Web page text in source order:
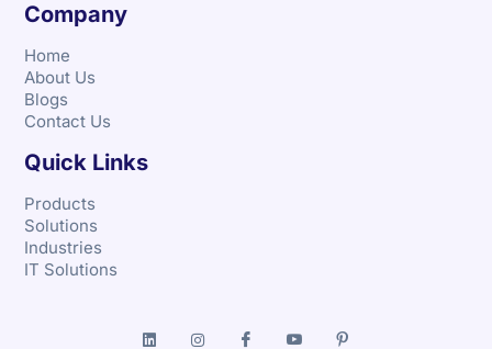
Company
Home
About Us
Blogs
Contact Us
Quick Links
Products
Solutions
Industries
IT Solutions